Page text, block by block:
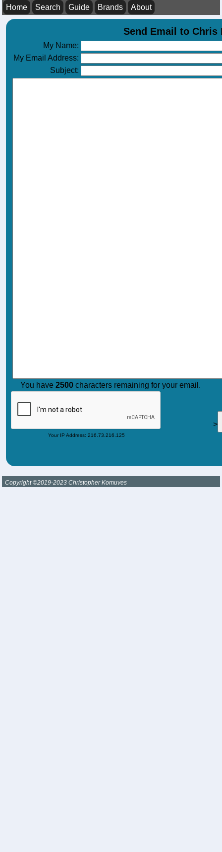
Home Search Guide Brands About
Send Email to Chris
My Name:
My Email Address:
Subject:
You have 2500 characters remaining for your email.
Your IP Address: 216.73.216.125
>
Copyright ©2019-2023 Christopher Komuves